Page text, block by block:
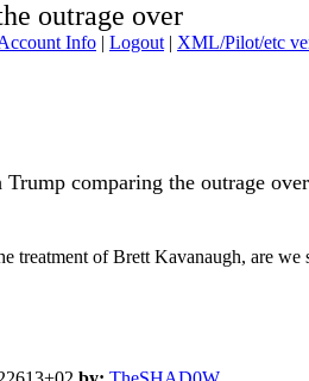
outrage over
Info | Logout | XML/Pilot/etc
Trump comparing the outrage over
of Brett Kavanaugh, are we